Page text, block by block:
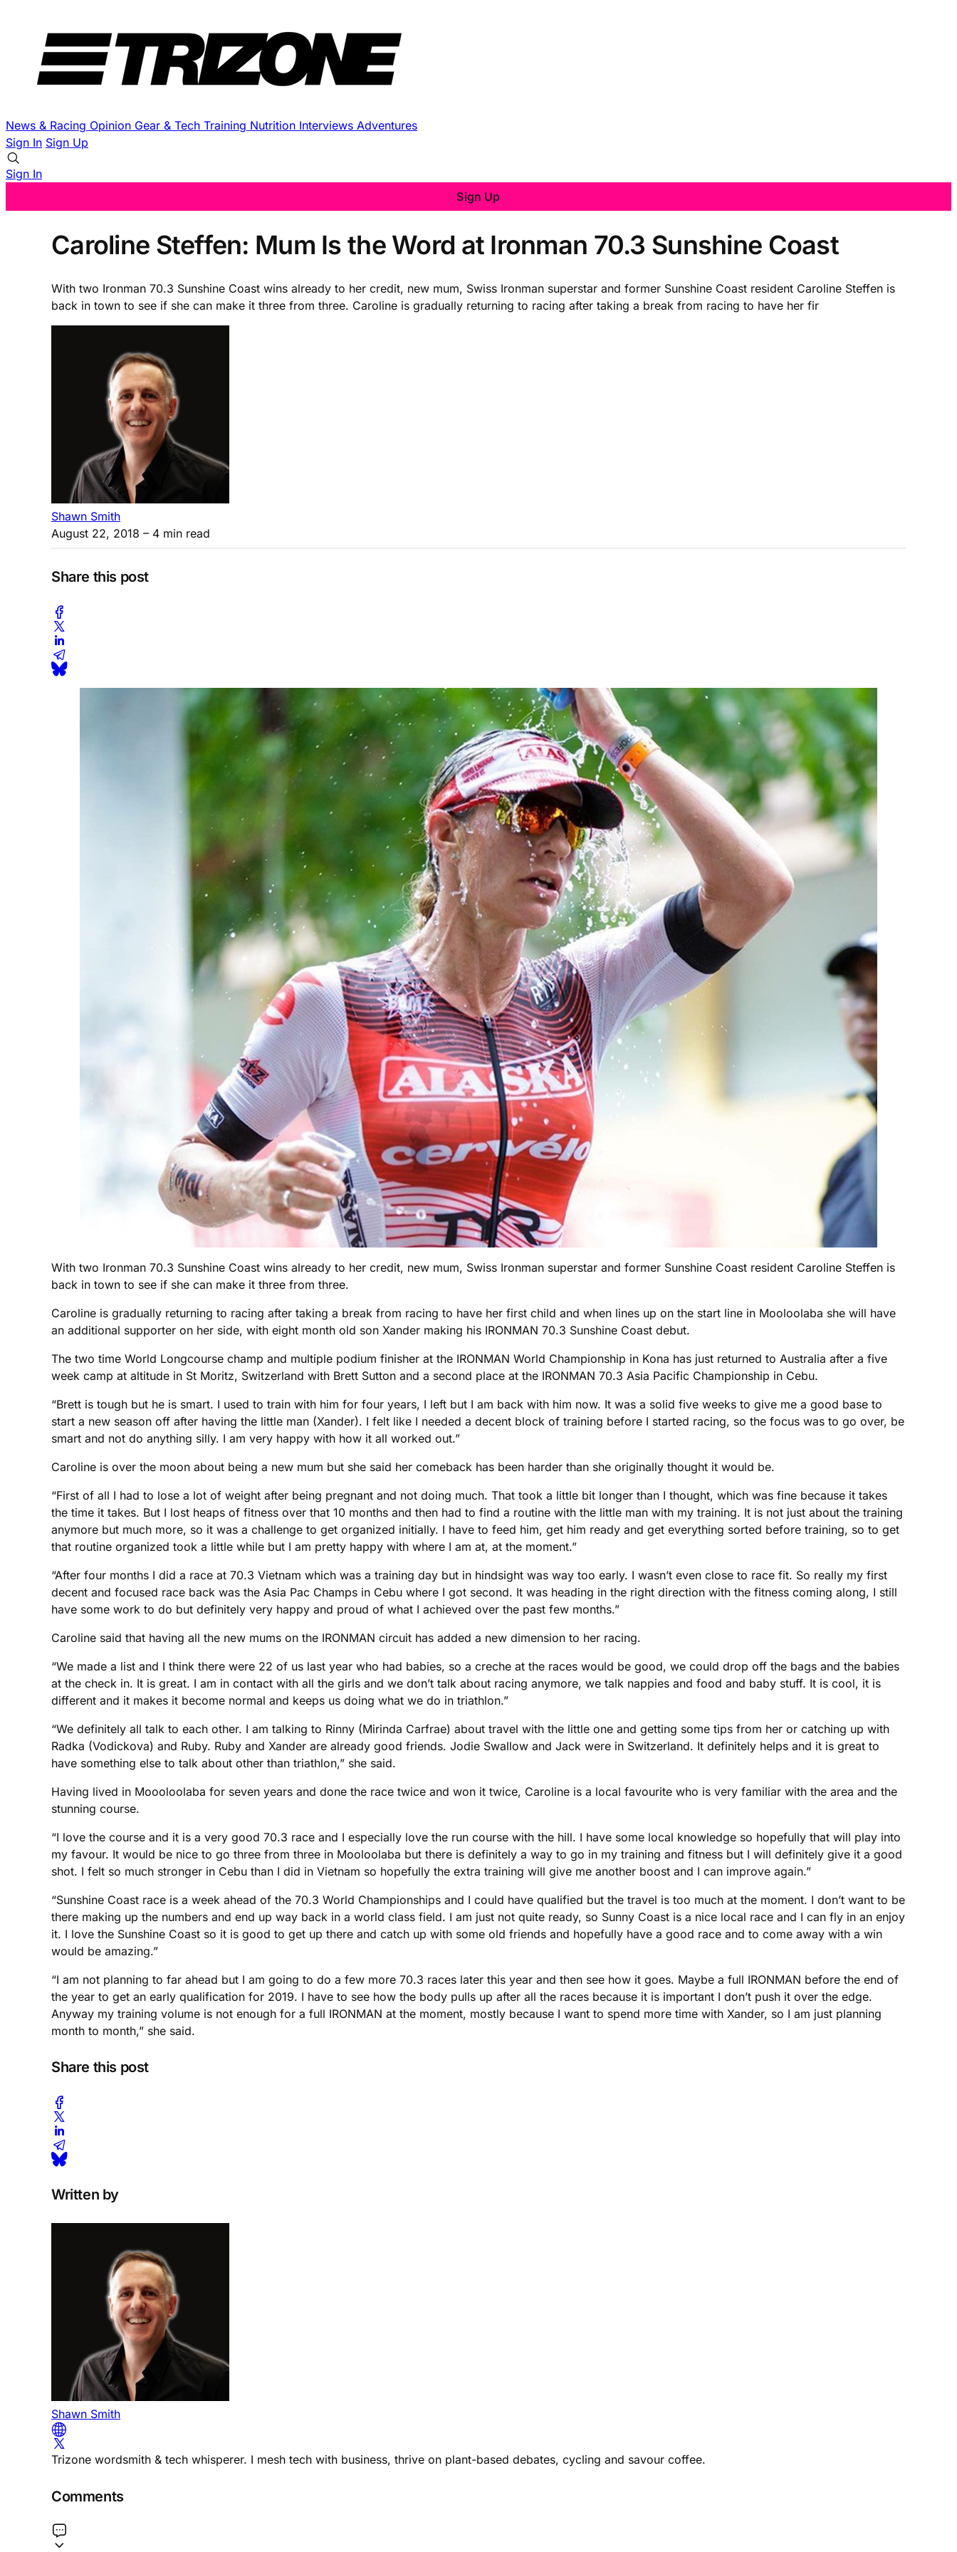
News & Racing Opinion Gear & Tech Training Nutrition Interviews Adventures
Sign In Sign Up
Sign In
Sign Up
Caroline Steffen: Mum Is the Word at Ironman 70.3 Sunshine Coast
With two Ironman 70.3 Sunshine Coast wins already to her credit, new mum, Swiss Ironman superstar and former Sunshine Coast resident Caroline Steffen is
back in town to see if she can make it three from three. Caroline is gradually returning to racing after taking a break from racing to have her fir
Shawn Smith
August 22, 2018 – 4 min read
Share this post
With two Ironman 70.3 Sunshine Coast wins already to her credit, new mum, Swiss Ironman superstar and former Sunshine Coast resident Caroline Steffen is
back in town to see if she can make it three from three.
Caroline is gradually returning to racing after taking a break from racing to have her first child and when lines up on the start line in Mooloolaba she will have
an additional supporter on her side, with eight month old son Xander making his IRONMAN 70.3 Sunshine Coast debut.
The two time World Longcourse champ and multiple podium finisher at the IRONMAN World Championship in Kona has just returned to Australia after a five
week camp at altitude in St Moritz, Switzerland with Brett Sutton and a second place at the IRONMAN 70.3 Asia Pacific Championship in Cebu.
“Brett is tough but he is smart. I used to train with him for four years, I left but I am back with him now. It was a solid five weeks to give me a good base to
start a new season off after having the little man (Xander). I felt like I needed a decent block of training before I started racing, so the focus was to go over, be
smart and not do anything silly. I am very happy with how it all worked out.”
Caroline is over the moon about being a new mum but she said her comeback has been harder than she originally thought it would be.
“First of all I had to lose a lot of weight after being pregnant and not doing much. That took a little bit longer than I thought, which was fine because it takes
the time it takes. But I lost heaps of fitness over that 10 months and then had to find a routine with the little man with my training. It is not just about the training
anymore but much more, so it was a challenge to get organized initially. I have to feed him, get him ready and get everything sorted before training, so to get
that routine organized took a little while but I am pretty happy with where I am at, at the moment.”
“After four months I did a race at 70.3 Vietnam which was a training day but in hindsight was way too early. I wasn’t even close to race fit. So really my first
decent and focused race back was the Asia Pac Champs in Cebu where I got second. It was heading in the right direction with the fitness coming along, I still
have some work to do but definitely very happy and proud of what I achieved over the past few months.”
Caroline said that having all the new mums on the IRONMAN circuit has added a new dimension to her racing.
“We made a list and I think there were 22 of us last year who had babies, so a creche at the races would be good, we could drop off the bags and the babies
at the check in. It is great. I am in contact with all the girls and we don’t talk about racing anymore, we talk nappies and food and baby stuff. It is cool, it is
different and it makes it become normal and keeps us doing what we do in triathlon.”
“We definitely all talk to each other. I am talking to Rinny (Mirinda Carfrae) about travel with the little one and getting some tips from her or catching up with
Radka (Vodickova) and Ruby. Ruby and Xander are already good friends. Jodie Swallow and Jack were in Switzerland. It definitely helps and it is great to
have something else to talk about other than triathlon,” she said.
Having lived in Moooloolaba for seven years and done the race twice and won it twice, Caroline is a local favourite who is very familiar with the area and the
stunning course.
“I love the course and it is a very good 70.3 race and I especially love the run course with the hill. I have some local knowledge so hopefully that will play into
my favour. It would be nice to go three from three in Mooloolaba but there is definitely a way to go in my training and fitness but I will definitely give it a good
shot. I felt so much stronger in Cebu than I did in Vietnam so hopefully the extra training will give me another boost and I can improve again.”
“Sunshine Coast race is a week ahead of the 70.3 World Championships and I could have qualified but the travel is too much at the moment. I don’t want to be
there making up the numbers and end up way back in a world class field. I am just not quite ready, so Sunny Coast is a nice local race and I can fly in an enjoy
it. I love the Sunshine Coast so it is good to get up there and catch up with some old friends and hopefully have a good race and to come away with a win
would be amazing.”
“I am not planning to far ahead but I am going to do a few more 70.3 races later this year and then see how it goes. Maybe a full IRONMAN before the end of
the year to get an early qualification for 2019. I have to see how the body pulls up after all the races because it is important I don’t push it over the edge.
Anyway my training volume is not enough for a full IRONMAN at the moment, mostly because I want to spend more time with Xander, so I am just planning
month to month,” she said.
Share this post
Written by
Shawn Smith
Trizone wordsmith & tech whisperer. I mesh tech with business, thrive on plant-based debates, cycling and savour coffee.
Comments